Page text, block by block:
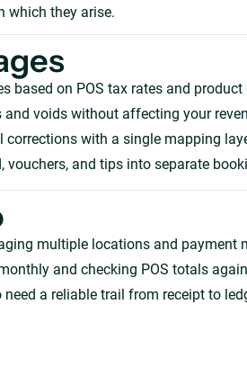
which they arise.
based on POS tax rates and product
and voids without affecting your
corrections with a single mapping
vouchers, and tips into separate
multiple locations and payment
and checking POS totals
a reliable trail from receipt to